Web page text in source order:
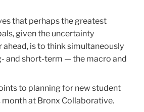
that perhaps the greatest
given the uncertainty
ahead, is to think simultaneously
and short-term — the macro and
to planning for new student
at Bronx Collaborative.